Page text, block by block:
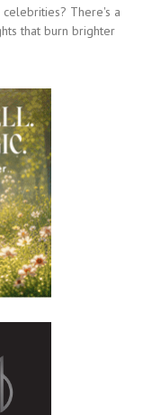
There's a
that burn brighter